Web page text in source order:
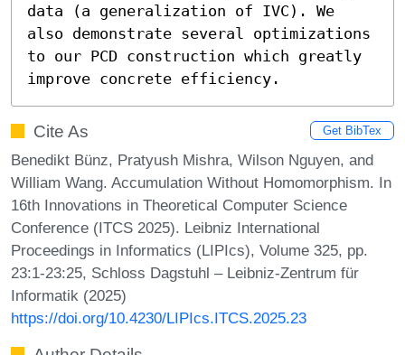
data (a generalization of IVC). We
also demonstrate several optimizations
to our PCD construction which greatly
improve concrete efficiency.
Cite As Get BibTex
Benedikt Bünz, Pratyush Mishra, Wilson Nguyen, and
William Wang. Accumulation Without Homomorphism. In
16th Innovations in Theoretical Computer Science
Conference (ITCS 2025). Leibniz International
Proceedings in Informatics (LIPIcs), Volume 325, pp.
23:1-23:25, Schloss Dagstuhl – Leibniz-Zentrum für
Informatik (2025)
https://doi.org/10.4230/LIPIcs.ITCS.2025.23